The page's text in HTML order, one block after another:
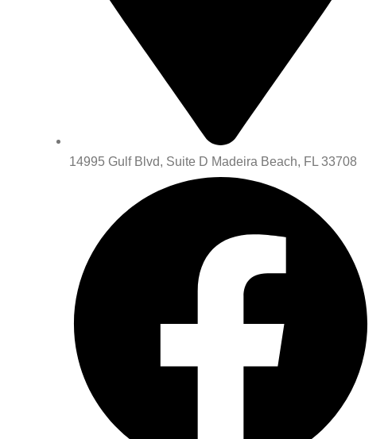
14995 Gulf Blvd, Suite D Madeira Beach, FL 33708